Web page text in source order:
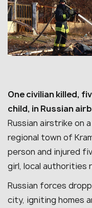
One civilian killed,
child, in Russian
Russian airstrike on
regional town of
person and injured
girl, local authorities
Russian forces
city, igniting homes